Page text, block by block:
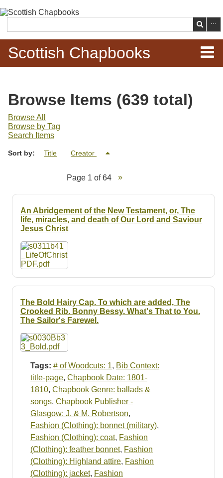
main
content
Search
Scottish Chapbooks
Items
Search Chapbooks
Browse Woodcuts
Search Woodcuts
Resources
Searching Tips
Browse Items (639 total)
Browse All
Browse by Tag
Search Items
Sort by: Title Creator
Page 1 of 64
An Abridgement of the New Testament, or, The
life, miracles, and death of Our Lord and Saviour
Jesus Christ
The Bold Hairy Cap. To which are added, The
Crooked Rib. Bonny Bessy. What's That to You.
The Sailor's Farewel.
Tags: # of Woodcuts: 1, Bib Context:
title-page, Chapbook Date: 1801-
1810, Chapbook Genre: ballads &
songs, Chapbook Publisher -
Glasgow: J. & M. Robertson,
Fashion (Clothing): bonnet (military),
Fashion (Clothing): coat, Fashion
(Clothing): feather bonnet, Fashion
(Clothing): Highland attire, Fashion
(Clothing): jacket, Fashion